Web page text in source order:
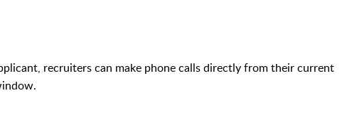
recruiters can make phone calls directly from their current